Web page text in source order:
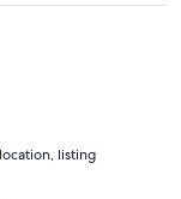
listing